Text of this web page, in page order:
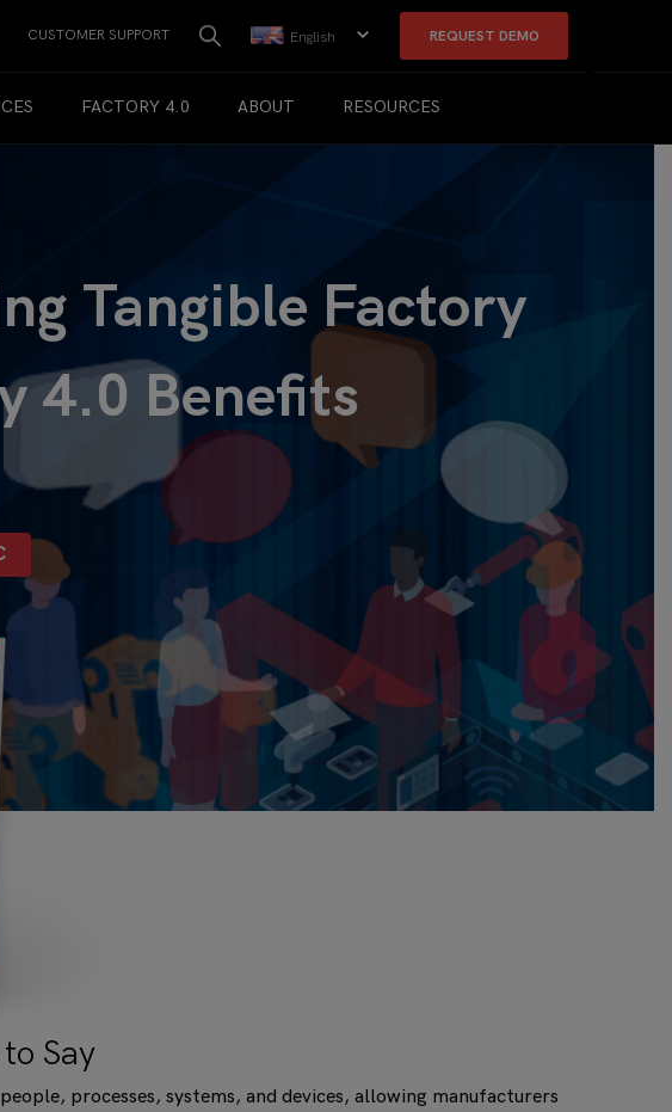
REQUEST DEMO
English
CUSTOMER SUPPORT
FACTORY 4.0 ABOUT RESOURCES
Tangible Factory
4.0 Benefits
Say
processes, systems, and devices, allowing manufacturers